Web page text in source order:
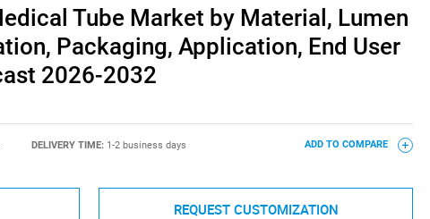
Tube Market by Material, Lumen
Packaging, Application, End User
2026-2032
DELIVERY TIME: 1-2 business days ADD TO COMPARE
REQUEST CUSTOMIZATION